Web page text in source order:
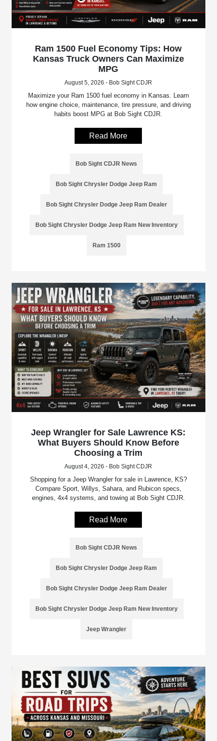
Ram 1500 Fuel Economy Tips: How
Kansas Truck Owners Can Maximize
MPG
August 5, 2026 - Bob Sight CDJR
Maximize your Ram 1500 fuel economy in Kansas. Learn
how engine choice, maintenance, tire pressure, and driving
habits boost MPG at Bob Sight CDJR.
Read More
Bob Sight CDJR News
Bob Sight Chrysler Dodge Jeep Ram
Bob Sight Chrysler Dodge Jeep Ram Dealer
Bob Sight Chrysler Dodge Jeep Ram New Inventory
Ram 1500
Jeep Wrangler for Sale Lawrence KS:
What Buyers Should Know Before
Choosing a Trim
August 4, 2026 - Bob Sight CDJR
Shopping for a Jeep Wrangler for sale in Lawrence, KS?
Compare Sport, Willys, Sahara, and Rubicon specs,
engines, 4x4 systems, and towing at Bob Sight CDJR.
Read More
Bob Sight CDJR News
Bob Sight Chrysler Dodge Jeep Ram
Bob Sight Chrysler Dodge Jeep Ram Dealer
Bob Sight Chrysler Dodge Jeep Ram New Inventory
Jeep Wrangler